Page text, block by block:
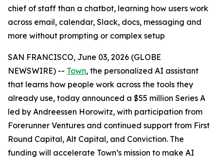
chief of staff than a chatbot, learning how users work
across email, calendar, Slack, docs, messaging and
more without prompting or complex setup
SAN FRANCISCO, June 03, 2026 (GLOBE
NEWSWIRE) -- Town, the personalized AI assistant
that learns how people work across the tools they
already use, today announced a $55 million Series A
led by Andreessen Horowitz, with participation from
Forerunner Ventures and continued support from First
Round Capital, Alt Capital, and Conviction. The
funding will accelerate Town’s mission to make AI